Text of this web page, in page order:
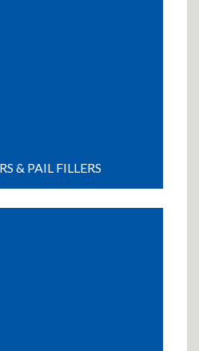
& PAIL FILLERS